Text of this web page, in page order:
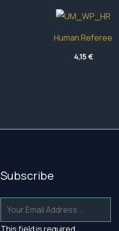
Human Referee
4,15€
Subscribe
This field is required.